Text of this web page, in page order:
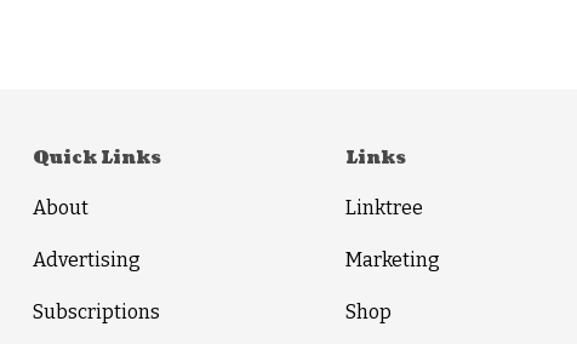
Quick Links
About
Advertising
Subscriptions
Links
Linktree
Marketing
Shop